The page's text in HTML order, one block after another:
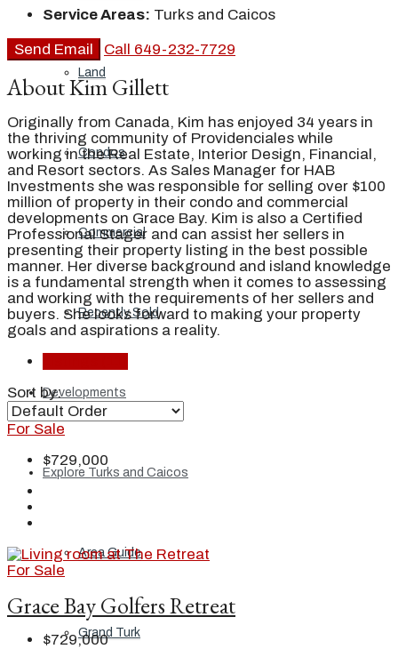
Land
Condos
Commercial
Recently Sold
Developments
Explore Turks and Caicos
Area Guide
Grand Turk
Service Areas: Turks and Caicos
Send Email Call 649-232-7729
About Kim Gillett
Originally from Canada, Kim has enjoyed 34 years in
the thriving community of Providenciales while
working in the Real Estate, Interior Design, Financial,
and Resort sectors. As Sales Manager for HAB
Investments she was responsible for selling over $100
million of property in their condo and commercial
developments on Grace Bay. Kim is also a Certified
Professional Stager and can assist her sellers in
presenting their property listing in the best possible
manner. Her diverse background and island knowledge
is a fundamental strength when it comes to assessing
and working with the requirements of her sellers and
buyers. She looks forward to making your property
goals and aspirations a reality.
Sort by:
For Sale
$729,000
For Sale
Grace Bay Golfers Retreat
$729,000